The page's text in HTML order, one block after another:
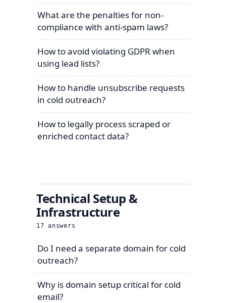
What are the penalties for non-
compliance with anti-spam laws?
How to avoid violating GDPR when
using lead lists?
How to handle unsubscribe requests
in cold outreach?
How to legally process scraped or
enriched contact data?
Technical Setup &
Infrastructure
17 answers
Do I need a separate domain for cold
outreach?
Why is domain setup critical for cold
email?